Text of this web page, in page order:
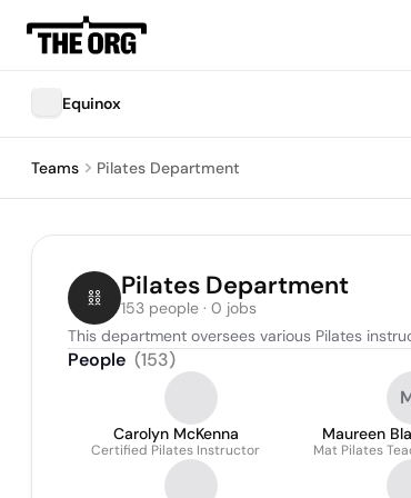
Equinox
Teams Pilates Department
Pilates Department
153 people · 0 jobs
This department oversees various Pilates
People (153)
Carolyn McKenna
Certified Pilates Instructor
Maureen
Mat Pilates